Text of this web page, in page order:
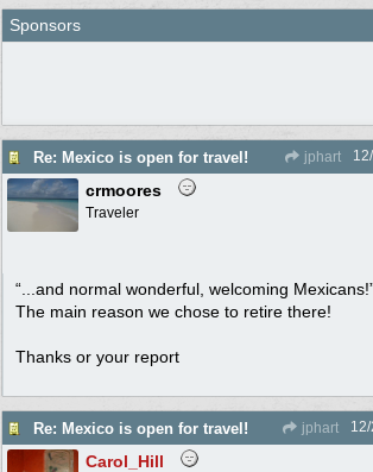
Sponsors
Re: Mexico is open for travel! jphart
crmoores
Traveler
“...and normal wonderful, welcoming
The main reason we chose to retire there!
Thanks or your report
Re: Mexico is open for travel! jphart
Carol_Hill